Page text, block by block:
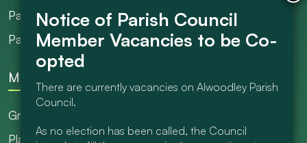
Parish Ranger / Caretaker
Parish Council Meetings
Council Projects
Get Involved
More
Grants
Planning
There are currently vacancies on Alwoodley Parish
Council.
As no election has been called, the Council